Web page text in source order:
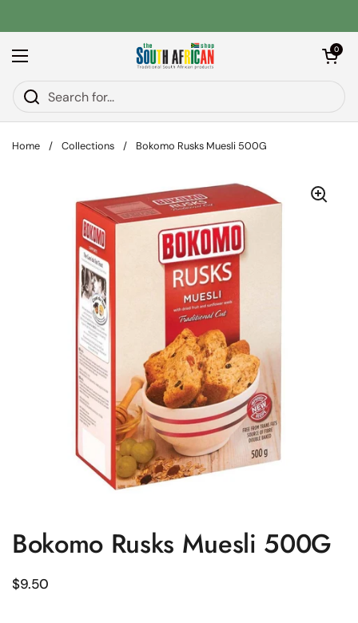
Open menu
Open
0
Home / Collections / Bokomo Rusks Muesli 500G
Bokomo Rusks Muesli 500G
Regular price
$9.50